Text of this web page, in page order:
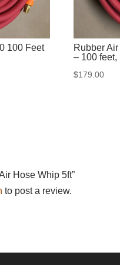
100 Feet
Rubber
– 100 feet,
$179.00
Hose Whip 5ft”
to post a review.